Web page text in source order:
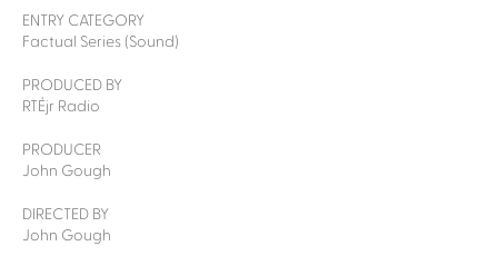
ENTRY CATEGORY
Factual Series (Sound)
PRODUCED BY
RTÉjr Radio
PRODUCER
John Gough
DIRECTED BY
John Gough